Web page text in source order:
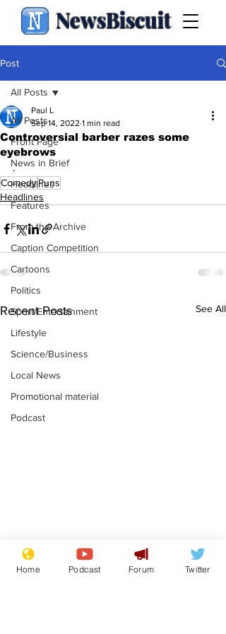
NewsBiscuit
Post
All Posts
Front Page
News in Brief
Headlines
Features
From the Archive
Caption Competition
Cartoons
Politics
Sport/Entertainment
Lifestyle
Science/Business
Local News
Promotional material
Podcast
All Posts
Controversial barber razes some
eyebrows
Paul L
Sep 14, 2022 1 min read
.
ComedyPuns
Headlines
Recent Posts See All
Astronomer says his
career is looking up
Home Podcast Forum Twitter